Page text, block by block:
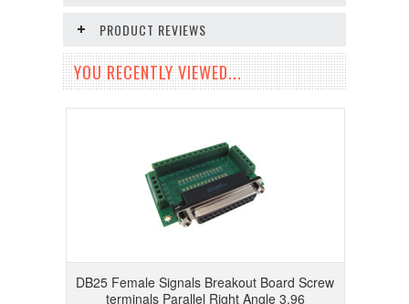
PRODUCT REVIEWS
YOU RECENTLY VIEWED...
DB25 Female Signals Breakout Board Screw
terminals Parallel Right Angle 3.96